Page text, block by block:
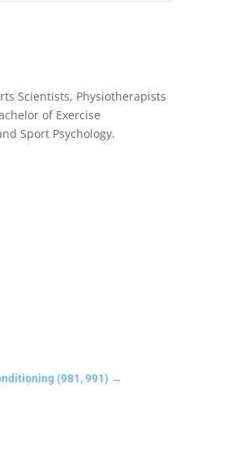
Scientists, Physiotherapists
of Exercise
Sport Psychology.
(981, 991) →